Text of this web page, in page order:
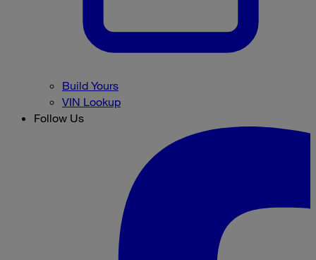
Build Yours
VIN Lookup
Follow Us